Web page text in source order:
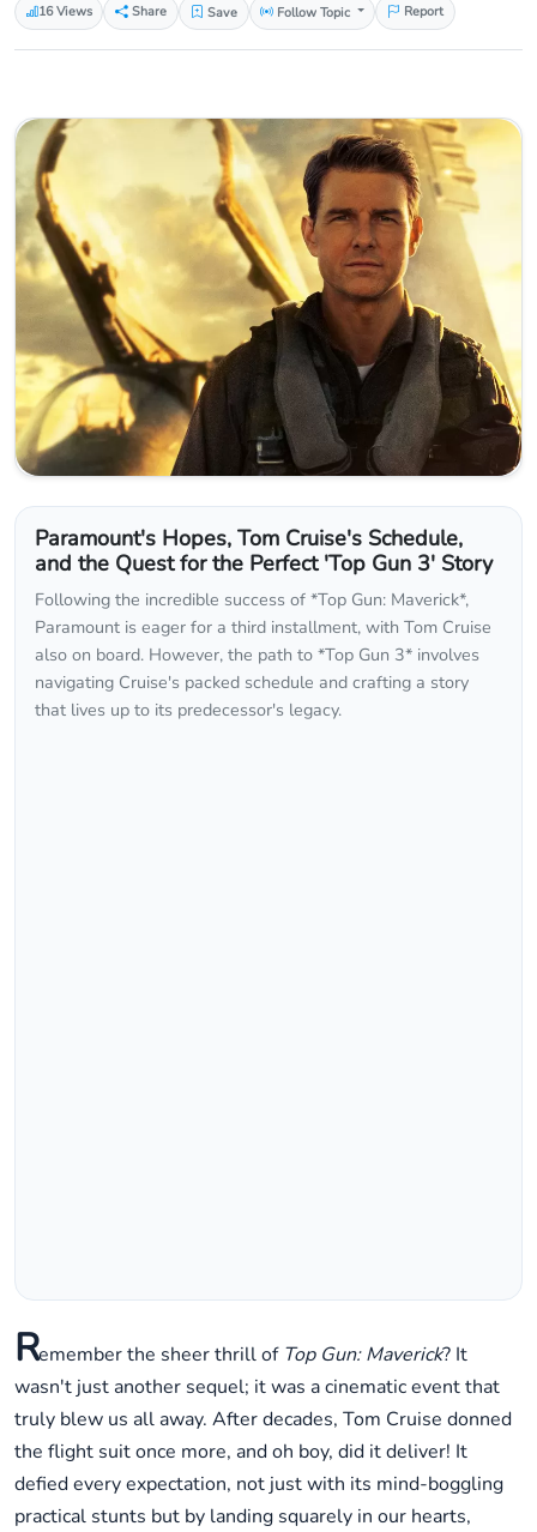
16 Views
Share Save Follow Topic Report
Paramount's Hopes, Tom Cruise's Schedule,
and the Quest for the Perfect 'Top Gun 3' Story
Following the incredible success of *Top Gun: Maverick*,
Paramount is eager for a third installment, with Tom Cruise
also on board. However, the path to *Top Gun 3* involves
navigating Cruise's packed schedule and crafting a story
that lives up to its predecessor's legacy.
Remember the sheer thrill of Top Gun: Maverick? It
wasn't just another sequel; it was a cinematic event that
truly blew us all away. After decades, Tom Cruise donned
the flight suit once more, and oh boy, did it deliver! It
defied every expectation, not just with its mind-boggling
practical stunts but by landing squarely in our hearts,